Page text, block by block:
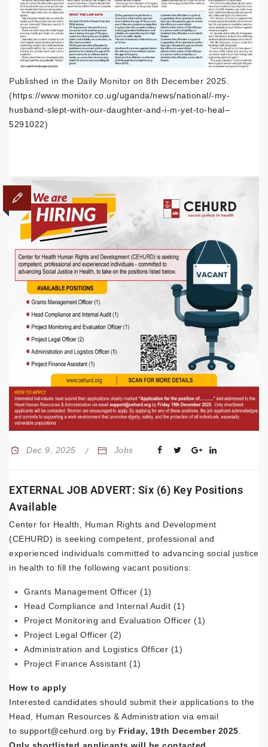
Published in the Daily Monitor on 8th December 2025.
(https://www.monitor.co.ug/uganda/news/national/-my-
husband-slept-with-our-daughter-and-i-m-yet-to-heal–
5291022)
Dec 9, 2025 Jobs
EXTERNAL JOB ADVERT: Six (6) Key Positions
Available
Center for Health, Human Rights and Development
(CEHURD) is seeking competent, professional and
experienced individuals committed to advancing social justice
in health to fill the following vacant positions:
Grants Management Officer (1)
Head Compliance and Internal Audit (1)
Project Monitoring and Evaluation Officer (1)
Project Legal Officer (2)
Administration and Logistics Officer (1)
Project Finance Assistant (1)
How to apply
Interested candidates should submit their applications to the
Head, Human Resources & Administration via email
to support@cehurd.org by Friday, 19th December 2025
Only shortlisted applicants will be contacted.